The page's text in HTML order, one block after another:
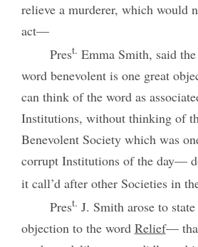
relieve a murderer, which would
act—
Prest. Emma Smith, said the
word benevolent is one great
can think of the word as
Institutions, without thinking of
Benevolent Society which was
corrupt Institutions of the day—
it call’d after other Societies in
Prest. J. Smith arose to
objection to the word Relief—